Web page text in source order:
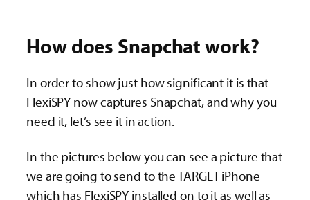
How does Snapchat work?
In order to show just how significant it is that
FlexiSPY now captures Snapchat, and why you
need it, let’s see it in action.
In the pictures below you can see a picture that
we are going to send to the TARGET iPhone
which has FlexiSPY installed on to it as well as